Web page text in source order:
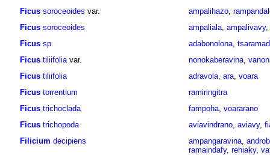
Ficus soroceoides var. ampalihazo,
Ficus soroceoides ampaliala, ampalivavy,
Ficus sp. adabonolona,
Ficus tiliifoliavar. nonokaberavina,
Ficus tiliifolia adravola, ara, voara
Ficus torrentium
ramiringitra
Ficus trichoclada fampoha, voararano
Ficus trichopoda aviavindrano, aviavy,
Filicium decipiens ampangaravina,
ramaindafy, rehiaky,